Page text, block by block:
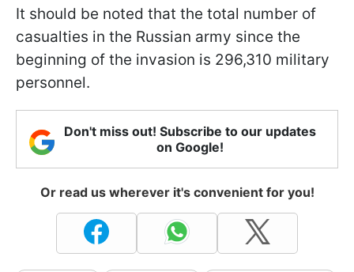
It should be noted that the total number of
casualties in the Russian army since the
beginning of the invasion is 296,310 military
personnel.
Don't miss out! Subscribe to our updates
on Google!
Or read us wherever it's convenient for you!